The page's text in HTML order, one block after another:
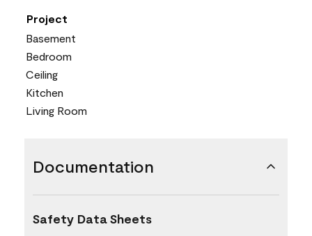
Project
Basement
Bedroom
Ceiling
Kitchen
Living Room
Documentation
Safety Data Sheets